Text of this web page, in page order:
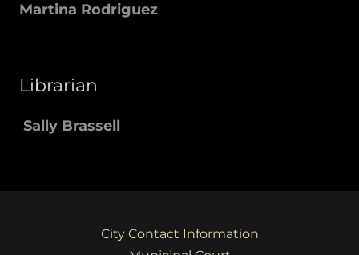
Martina Rodriguez
Librarian
Sally Brassell
City Contact Information